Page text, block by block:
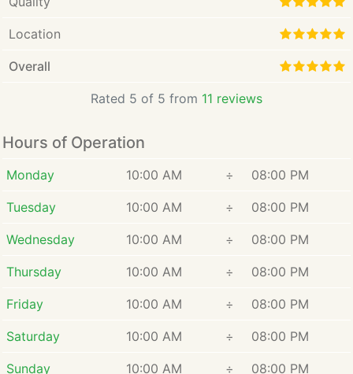
Location
Overall
Rated 5 of 5 from 11 reviews
Hours of Operation
Monday 10:00 AM ÷ 08:00 PM
Tuesday 10:00 AM ÷ 08:00 PM
Wednesday 10:00 AM ÷ 08:00 PM
Thursday 10:00 AM ÷ 08:00 PM
Friday 10:00 AM ÷ 08:00 PM
Saturday 10:00 AM ÷ 08:00 PM
Sunday 10:00 AM ÷ 08:00 PM